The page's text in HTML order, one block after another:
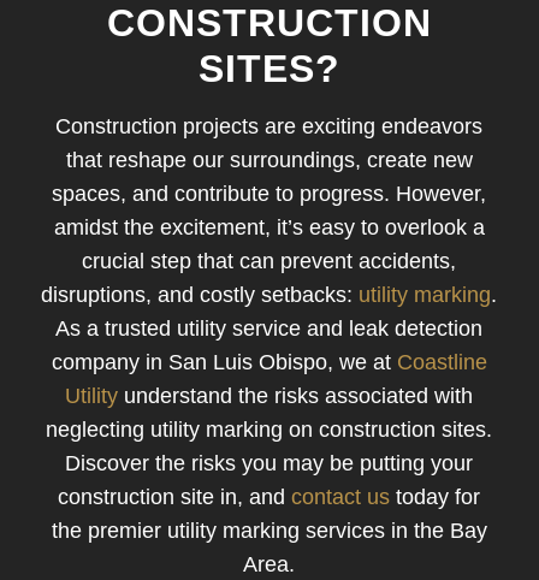
CONSTRUCTION
SITES?
Construction projects are exciting endeavors
that reshape our surroundings, create new
spaces, and contribute to progress. However,
amidst the excitement, it’s easy to overlook a
crucial step that can prevent accidents,
disruptions, and costly setbacks: utility marking.
As a trusted utility service and leak detection
company in San Luis Obispo, we at Coastline
Utility understand the risks associated with
neglecting utility marking on construction sites.
Discover the risks you may be putting your
construction site in, andcontact us today for
the premier utility marking services in the Bay
Area.